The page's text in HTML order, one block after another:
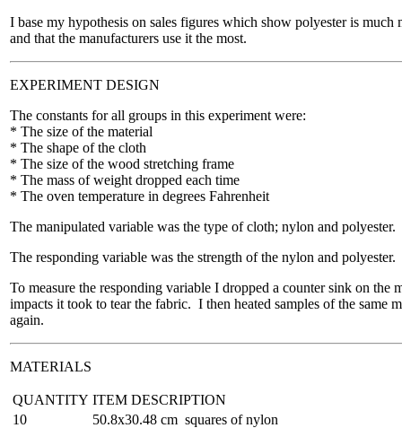
I base my hypothesis on sales figures which show polyester is
and that the manufacturers use it the most.
EXPERIMENT DESIGN
The constants for all groups in this experiment were:
* The size of the material
* The shape of the cloth
* The size of the wood stretching frame
* The mass of weight dropped each time
* The oven temperature in degrees Fahrenheit
The manipulated variable was the type of cloth; nylon and polyester.
The responding variable was the strength of the nylon and polyester.
To measure the responding variable I dropped a counter sink on the
impacts it took to tear the fabric. I then heated samples of the same
again.
MATERIALS
QUANTITY ITEM DESCRIPTION
10
50.8x30.48 cm squares of nylon